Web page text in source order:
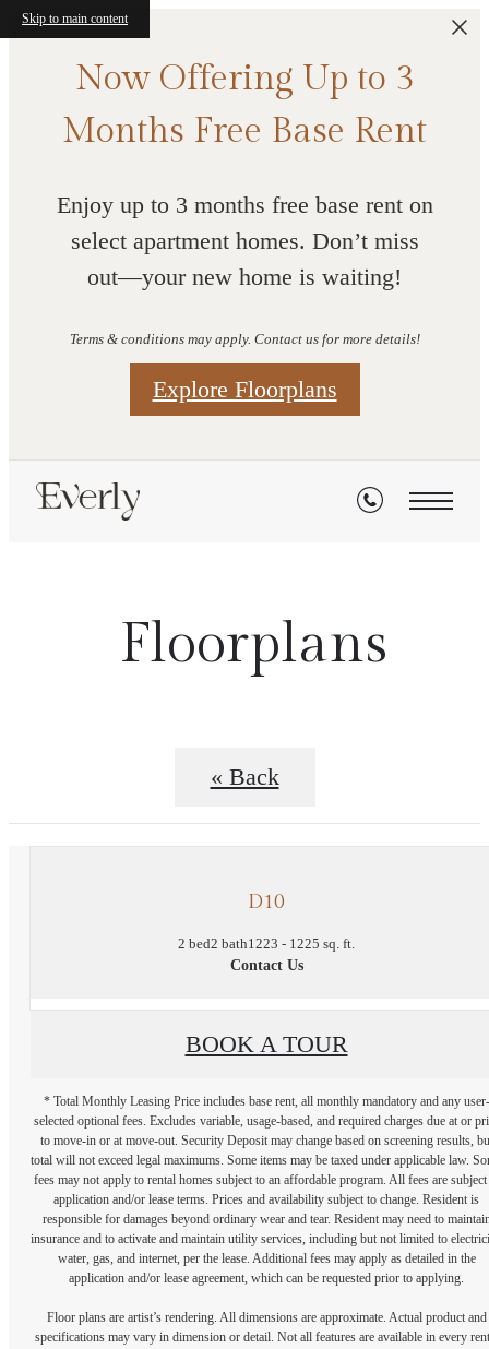
Skip to main content
Now Offering Up to 3
Months Free Base Rent
Enjoy up to 3 months free base rent on
select apartment homes. Don’t miss
out—your new home is waiting!
Terms & conditions may apply. Contact us for more details!
Explore Floorplans
Floorplans
« Back
D10
2 bed2 bath1223 - 1225 sq. ft.
Contact Us
BOOK A TOUR
* Total Monthly Leasing Price includes base rent, all monthly mandatory and any user-
selected optional fees. Excludes variable, usage-based, and required charges due at or
to move-in or at move-out. Security Deposit may change based on screening results,
total will not exceed legal maximums. Some items may be taxed under applicable law.
fees may not apply to rental homes subject to an affordable program. All fees are subject
application and/or lease terms. Prices and availability subject to change. Resident is
responsible for damages beyond ordinary wear and tear. Resident may need to
insurance and to activate and maintain utility services, including but not limited to
water, gas, and internet, per the lease. Additional fees may apply as detailed in the
application and/or lease agreement, which can be requested prior to applying.
Floor plans are artist’s rendering. All dimensions are approximate. Actual product and
specifications may vary in dimension or detail. Not all features are available in every